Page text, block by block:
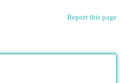
Report this page